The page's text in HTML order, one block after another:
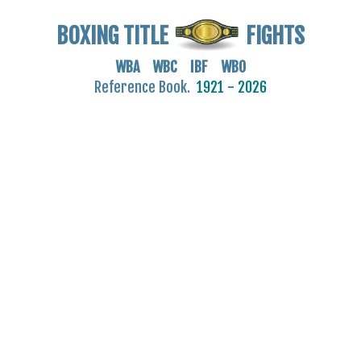
BOXING TITLE FIGHTS
WBA WBC IBF WBO
Reference Book. 1921 - 2026